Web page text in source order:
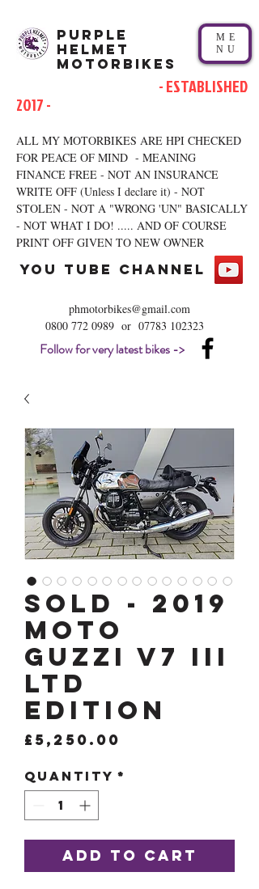
phmotorbikes@gmail.com
0800 772 0989 or 07783 102323
Purple
Helmet
Motorbikes
- ESTABLISHED
2017 -
ALL MY MOTORBIKES ARE HPI CHECKED
FOR PEACE OF MIND - MEANING
FINANCE FREE - NOT AN INSURANCE
WRITE OFF (Unless I declare it) - NOT
STOLEN - NOT A "WRONG 'UN" BASICALLY
- NOT WHAT I DO! ..... AND OF COURSE
PRINT OFF GIVEN TO NEW OWNER
Follow for very latest bikes ->
you tube channel
ME
NU
SOLD - 2019
Moto
Guzzi V7 III
Ltd
Edition
£5,250.00
Quantity *
Add to Cart